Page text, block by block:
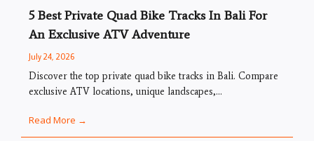
5 Best Private Quad Bike Tracks In Bali For
An Exclusive ATV Adventure
July 24, 2026
Discover the top private quad bike tracks in Bali. Compare
exclusive ATV locations, unique landscapes,...
Read More →